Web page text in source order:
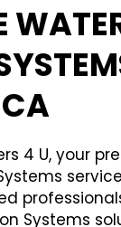
4 U, your
Systems